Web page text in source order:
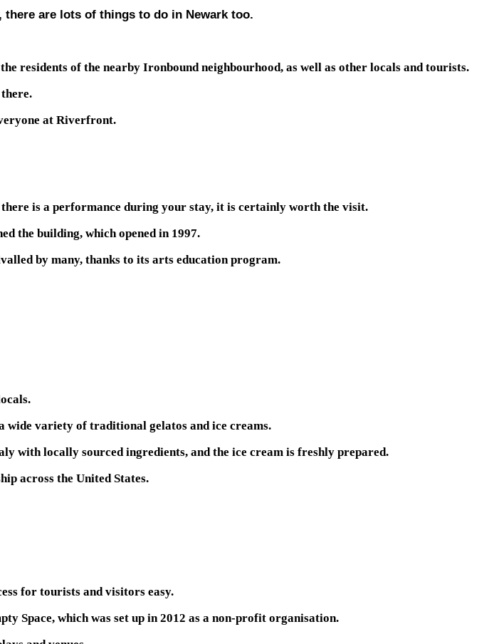
are lots of things to do in Newark too.
residents of the nearby Ironbound neighbourhood, as well as other locals and tourists.
at Riverfront.
is a performance during your stay, it is certainly worth the visit.
the building, which opened in 1997.
by many, thanks to its arts education program.
wide variety of traditional gelatos and ice creams.
with locally sourced ingredients, and the ice cream is freshly prepared.
across the United States.
for tourists and visitors easy.
Space, which was set up in 2012 as a non-profit organisation.